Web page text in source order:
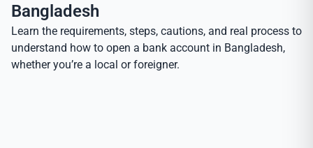
Bangladesh
Learn the requirements, steps, cautions, and real process to
understand how to open a bank account in Bangladesh,
whether you’re a local or foreigner.